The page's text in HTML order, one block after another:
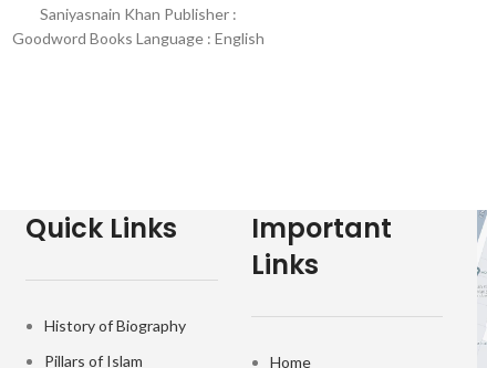
Saniyasnain Khan Publisher :
Goodword Books Language : English
Quick Links
History of Biography
Pillars of Islam
Important
Links
Home